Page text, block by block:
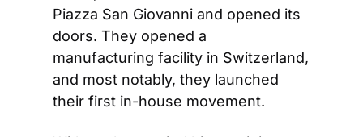
Piazza San Giovanni and opened its
doors. They opened a
manufacturing facility in Switzerland,
and most notably, they launched
their first in-house movement.